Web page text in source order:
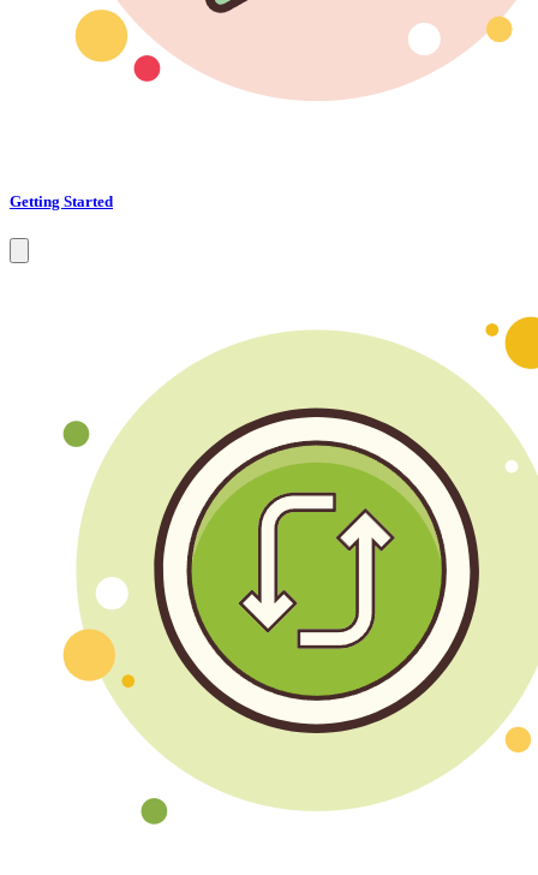
Getting Started